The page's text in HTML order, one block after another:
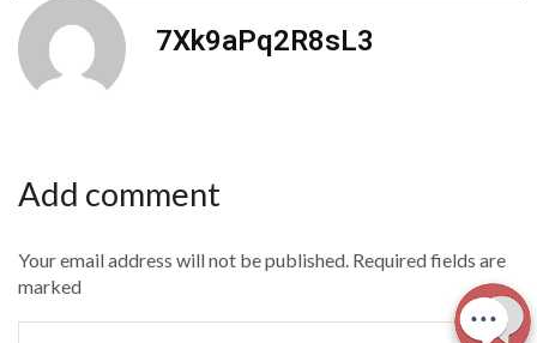
7Xk9aPq2R8sL3
Add comment
Your email address will not be published. Required fields are
marked